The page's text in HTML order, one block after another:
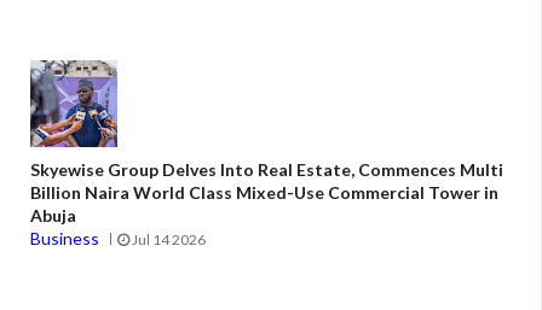
Skyewise Group Delves Into Real Estate, Commences Multi
Billion Naira World Class Mixed-Use Commercial Tower in
Abuja
Business
Jul 14 2026